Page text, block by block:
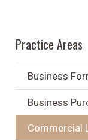
Practice Areas
Business
Business
Commercial